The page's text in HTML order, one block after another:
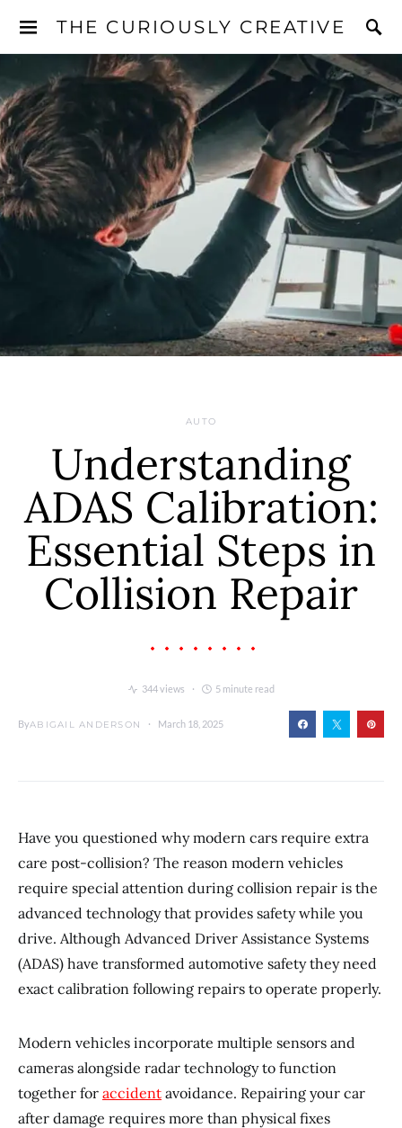
THE CURIOUSLY CREATIVE
AUTO
Understanding
ADAS Calibration:
Essential Steps in
Collision Repair
344 views 5 minute read
ByABIGAIL ANDERSON March 18, 2025
Have you questioned why modern cars require extra
care post-collision? The reason modern vehicles
require special attention during collision repair is the
advanced technology that provides safety while you
drive. Although Advanced Driver Assistance Systems
(ADAS) have transformed automotive safety they need
exact calibration following repairs to operate properly.
Modern vehicles incorporate multiple sensors and
cameras alongside radar technology to function
together for accident avoidance. Repairing your car
after damage requires more than physical fixes